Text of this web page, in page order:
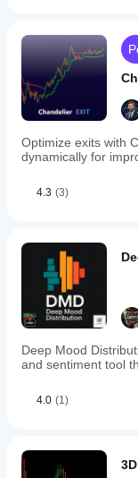
Optimize exits with
dynamically for
4.3 (3)
Deep Mood
and sentiment tool
4.0 (1)